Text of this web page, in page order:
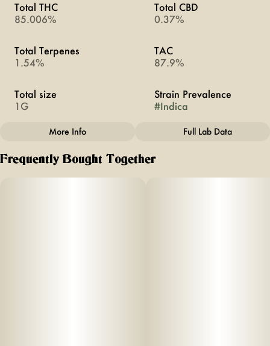
Total THC
85.006%
Total CBD
0.37%
Total Terpenes
1.54%
TAC
87.9%
Total size
1G
Strain Prevalence
#Indica
Subcategory
All-In-Ones Grape Ape
More Info Full Lab Data
Frequently Bought Together